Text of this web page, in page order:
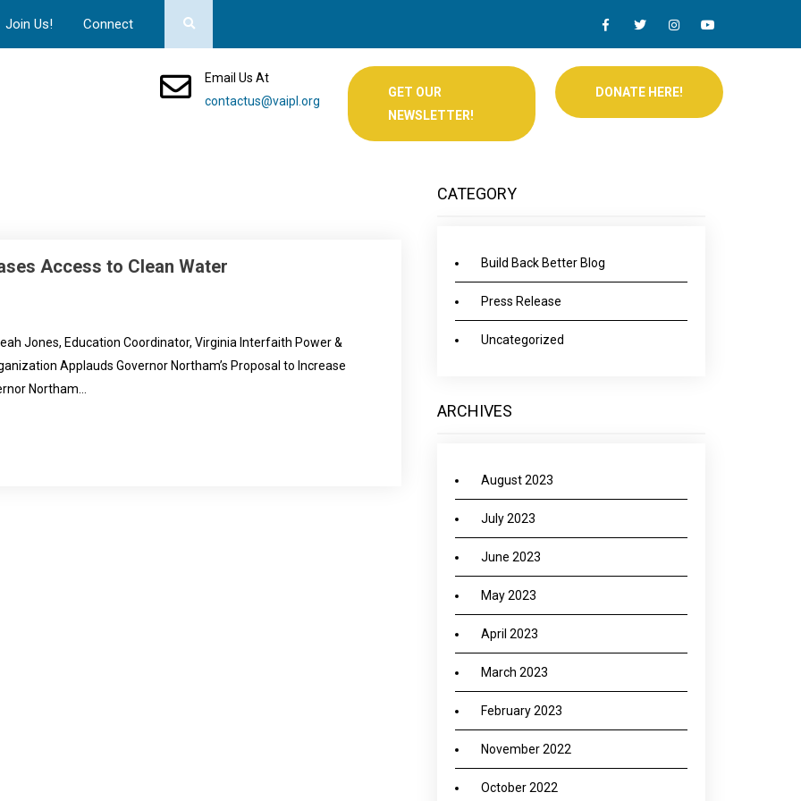
Join Us! Connect
Email Us At
contactus@vaipl.org
GET OUR
NEWSLETTER!
DONATE HERE!
Access to Clean Water
Jones, Education Coordinator, Virginia Interfaith Power &
Applauds Governor Northam’s Proposal to Increase
Northam…
CATEGORY
Build Back Better Blog
Press Release
Uncategorized
ARCHIVES
August 2023
July 2023
June 2023
May 2023
April 2023
March 2023
February 2023
November 2022
October 2022